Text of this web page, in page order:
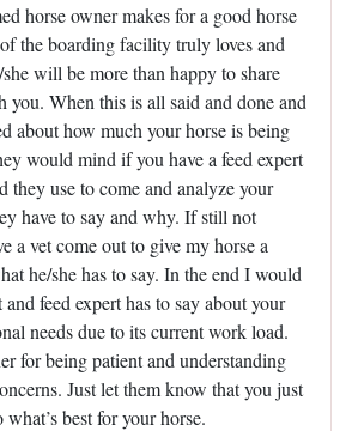
horse owner makes for a good horse
the boarding facility truly loves and
will be more than happy to share
you. When this is all said and done and
about how much your horse is being
would mind if you have a feed expert
they use to come and analyze your
have to say and why. If still not
a vet come out to give my horse a
he/she has to say. In the end I would
feed expert has to say about your
needs due to its current work load.
for being patient and understanding
Just let them know that you just
best for your horse.